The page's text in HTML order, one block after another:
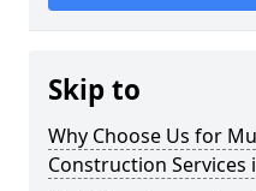
Skip to
Why Choose Us for
Construction Services